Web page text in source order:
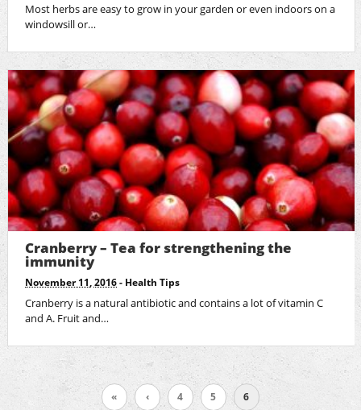
Most herbs are easy to grow in your garden or even indoors on a
windowsill or…
Cranberry – Tea for strengthening the
immunity
November 11, 2016 - Health Tips
Cranberry is a natural antibiotic and contains a lot of vitamin C
and A. Fruit and…
« ‹ 4 5 6